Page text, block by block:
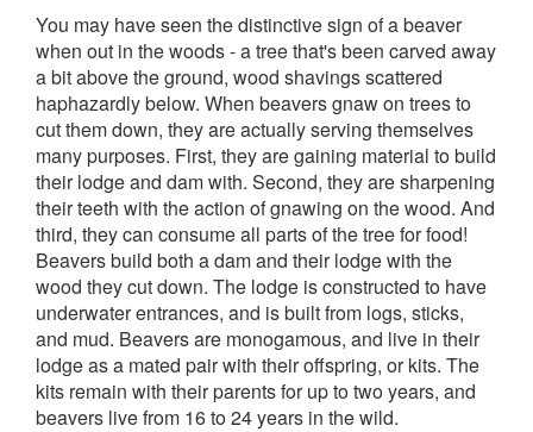
You may have seen the distinctive sign of a beaver
when out in the woods - a tree that's been carved away
a bit above the ground, wood shavings scattered
haphazardly below. When beavers gnaw on trees to
cut them down, they are actually serving themselves
many purposes. First, they are gaining material to build
their lodge and dam with. Second, they are sharpening
their teeth with the action of gnawing on the wood. And
third, they can consume all parts of the tree for food!
Beavers build both a dam and their lodge with the
wood they cut down. The lodge is constructed to have
underwater entrances, and is built from logs, sticks,
and mud. Beavers are monogamous, and live in their
lodge as a mated pair with their offspring, or kits. The
kits remain with their parents for up to two years, and
beavers live from 16 to 24 years in the wild.